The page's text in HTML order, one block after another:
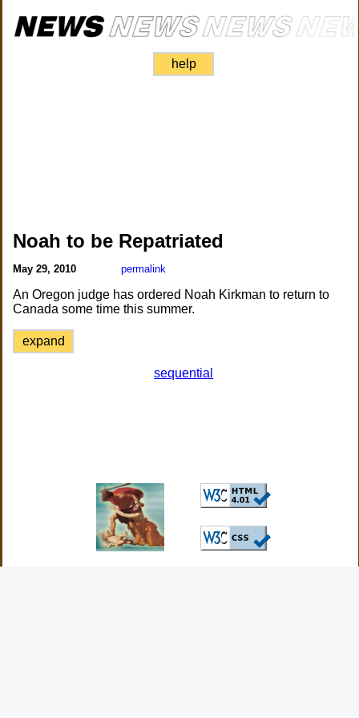
help
Noah to be Repatriated
May 29, 2010 permalink
An Oregon judge has ordered Noah Kirkman to return to
Canada some time this summer.
expand
sequential